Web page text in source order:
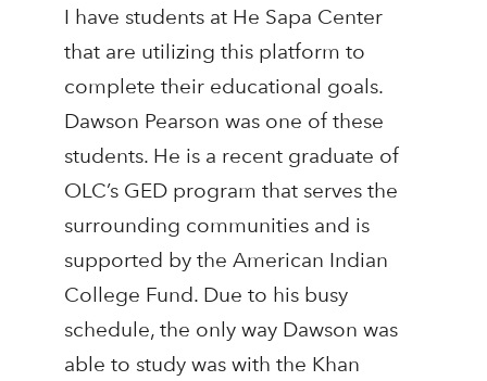
I have students at He Sapa Center
that are utilizing this platform to
complete their educational goals.
Dawson Pearson was one of these
students. He is a recent graduate of
OLC’s GED program that serves the
surrounding communities and is
supported by the American Indian
College Fund. Due to his busy
schedule, the only way Dawson was
able to study was with the Khan